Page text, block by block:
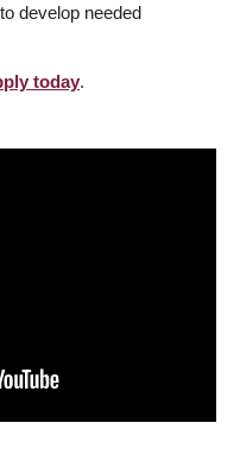
develop needed
today.